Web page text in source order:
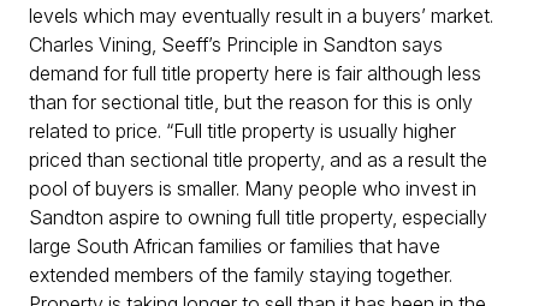
levels which may eventually result in a buyers’ market.
Charles Vining, Seeff’s Principle in Sandton says
demand for full title property here is fair although less
than for sectional title, but the reason for this is only
related to price. “Full title property is usually higher
priced than sectional title property, and as a result the
pool of buyers is smaller. Many people who invest in
Sandton aspire to owning full title property, especially
large South African families or families that have
extended members of the family staying together.